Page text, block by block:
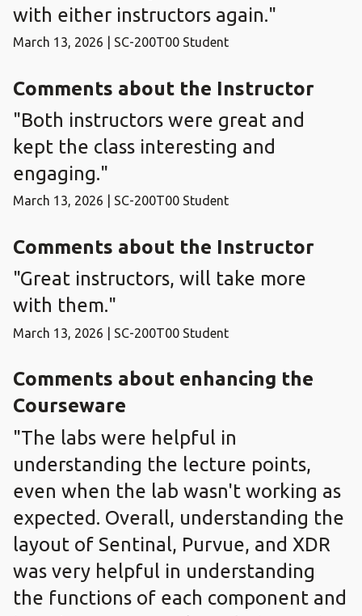
with either instructors again."
March 13, 2026 | SC-200T00 Student
Comments about the Instructor
"Both instructors were great and
kept the class interesting and
engaging."
March 13, 2026 | SC-200T00 Student
Comments about the Instructor
"Great instructors, will take more
with them."
March 13, 2026 | SC-200T00 Student
Comments about enhancing the
Courseware
"The labs were helpful in
understanding the lecture points,
even when the lab wasn't working as
expected. Overall, understanding the
layout of Sentinal, Purvue, and XDR
was very helpful in understanding
the functions of each component and